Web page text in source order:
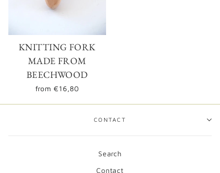
KNITTING FORK
MADE FROM
BEECHWOOD
from€16,80
CONTACT
Search
Contact
Log in to your account to add products to your
wishlist and view your previously saved items.